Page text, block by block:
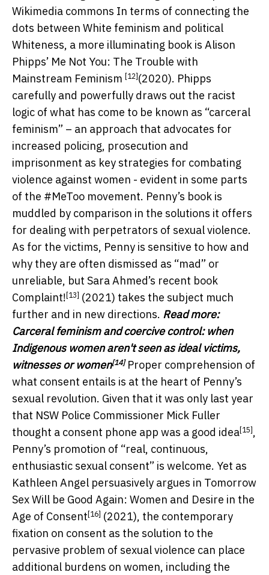
Wikimedia commons In terms of connecting the
dots between White feminism and political
Whiteness, a more illuminating book is Alison
Phipps’ Me Not You: The Trouble with
Mainstream Feminism [12] (2020). Phipps
carefully and powerfully draws out the racist
logic of what has come to be known as “carceral
feminism” – an approach that advocates for
increased policing, prosecution and
imprisonment as key strategies for combating
violence against women - evident in some parts
of the #MeToo movement. Penny’s book is
muddled by comparison in the solutions it offers
for dealing with perpetrators of sexual violence.
As for the victims, Penny is sensitive to how and
why they are often dismissed as “mad” or
unreliable, but Sara Ahmed’s recent book
Complaint! [13] (2021) takes the subject much
further and in new directions. Read more:
Carceral feminism and coercive control: when
Indigenous women aren't seen as ideal victims,
witnesses or women[14] Proper comprehension of
what consent entails is at the heart of Penny’s
sexual revolution. Given that it was only last year
that NSW Police Commissioner Mick Fuller
thought a consent phone app was a good idea[15] ,
Penny’s promotion of “real, continuous,
enthusiastic sexual consent” is welcome. Yet as
Kathleen Angel persuasively argues in Tomorrow
Sex Will be Good Again: Women and Desire in the
Age of Consent [16] (2021), the contemporary
fixation on consent as the solution to the
pervasive problem of sexual violence can place
additional burdens on women, including the